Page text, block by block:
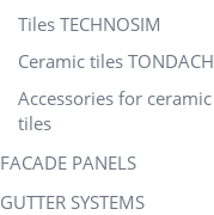
Tiles TECHNOSIM
Ceramic tiles TONDACH
Accessories for ceramic
tiles
FACADE PANELS
GUTTER SYSTEMS